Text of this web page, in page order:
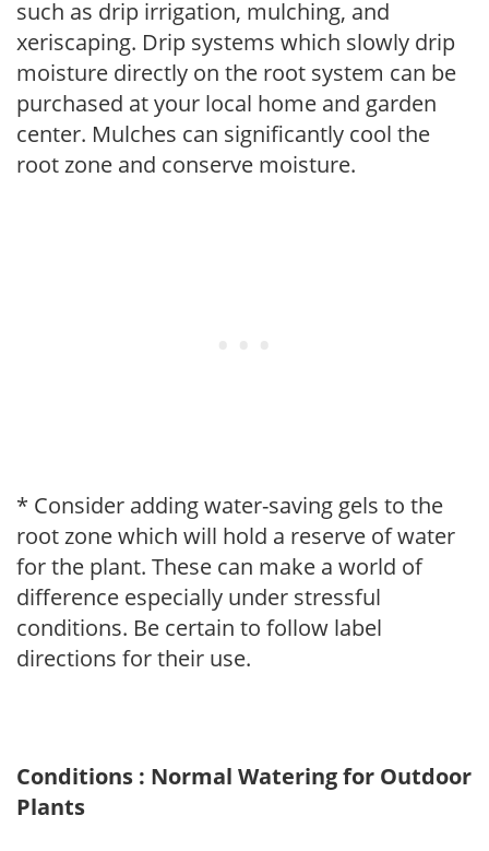
such as drip irrigation, mulching, and
xeriscaping. Drip systems which slowly drip
moisture directly on the root system can be
purchased at your local home and garden
center. Mulches can significantly cool the
root zone and conserve moisture.
* Consider adding water-saving gels to the
root zone which will hold a reserve of water
for the plant. These can make a world of
difference especially under stressful
conditions. Be certain to follow label
directions for their use.
Conditions : Normal Watering for Outdoor
Plants